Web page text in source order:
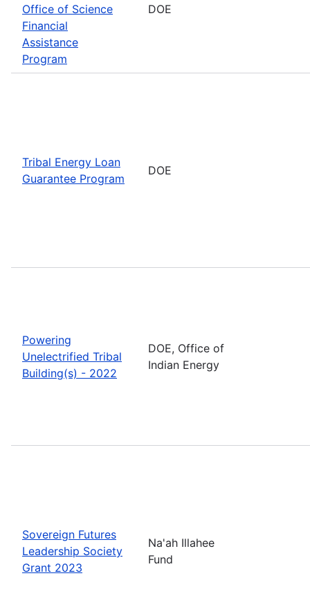
Office of Science
Financial
Assistance
Program
DOE
Tribal Energy Loan
Guarantee Program
DOE
Powering
Unelectrified Tribal
Building(s) - 2022
DOE, Office of
Indian Energy
Sovereign Futures
Leadership Society
Grant 2023
Na'ah Illahee
Fund